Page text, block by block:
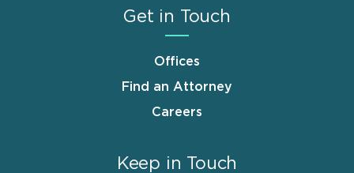
Get in Touch
Offices
Find an Attorney
Careers
Keep in Touch